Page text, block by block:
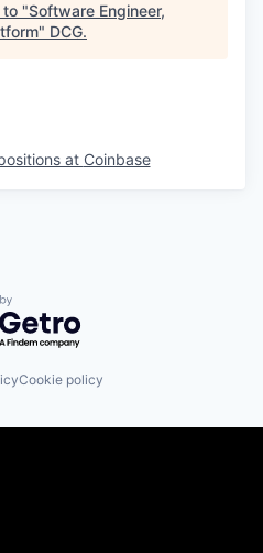
to "Software Engineer,
" DCG.
at Coinbase
by Getro.com
Cookie policy